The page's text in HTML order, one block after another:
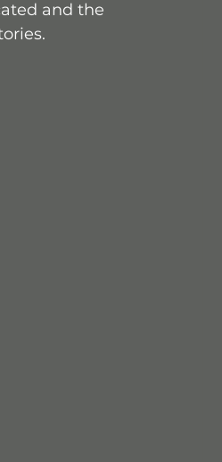
and the